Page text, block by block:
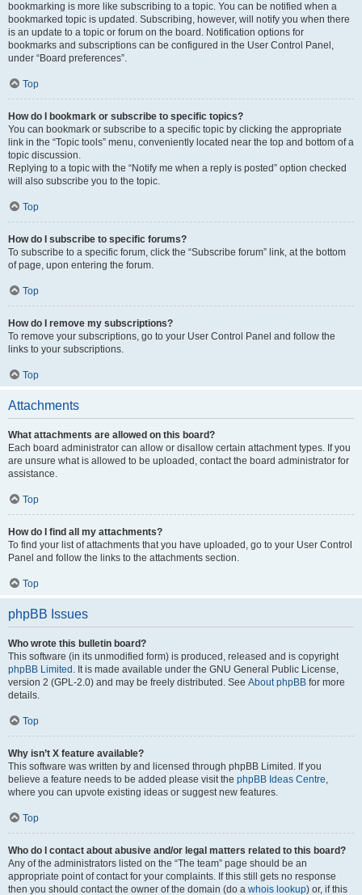
bookmarking is more like subscribing to a topic. You can be notified when a
bookmarked topic is updated. Subscribing, however, will notify you when there
is an update to a topic or forum on the board. Notification options for
bookmarks and subscriptions can be configured in the User Control Panel,
under “Board preferences”.
Top
How do I bookmark or subscribe to specific topics?
You can bookmark or subscribe to a specific topic by clicking the appropriate
link in the “Topic tools” menu, conveniently located near the top and bottom of a
topic discussion.
Replying to a topic with the “Notify me when a reply is posted” option checked
will also subscribe you to the topic.
Top
How do I subscribe to specific forums?
To subscribe to a specific forum, click the “Subscribe forum” link, at the bottom
of page, upon entering the forum.
Top
How do I remove my subscriptions?
To remove your subscriptions, go to your User Control Panel and follow the
links to your subscriptions.
Top
Attachments
What attachments are allowed on this board?
Each board administrator can allow or disallow certain attachment types. If you
are unsure what is allowed to be uploaded, contact the board administrator for
assistance.
Top
How do I find all my attachments?
To find your list of attachments that you have uploaded, go to your User Control
Panel and follow the links to the attachments section.
Top
phpBB Issues
Who wrote this bulletin board?
This software (in its unmodified form) is produced, released and is copyright
phpBB Limited . It is made available under the GNU General Public License,
version 2 (GPL-2.0) and may be freely distributed. See About phpBB for more
details.
Top
Why isn’t X feature available?
This software was written by and licensed through phpBB Limited. If you
believe a feature needs to be added please visit the phpBB Ideas Centre,
where you can upvote existing ideas or suggest new features.
Top
Who do I contact about abusive and/or legal matters related to this board?
Any of the administrators listed on the “The team” page should be an
appropriate point of contact for your complaints. If this still gets no response
then you should contact the owner of the domain (do a whois lookup) or, if this